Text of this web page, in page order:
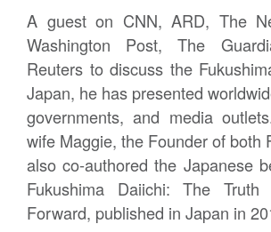
A guest on CNN, ARD, The
Washington Post, The
Reuters to discuss the
Japan, he has presented
governments, and media
wife Maggie, the Founder of both
also co-authored the Japanese
Fukushima Daiichi: The
Forward, published in Japan in